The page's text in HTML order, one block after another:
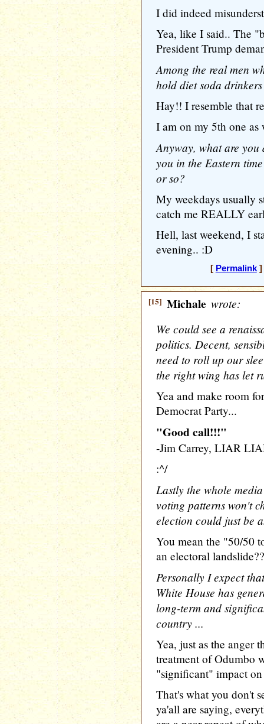
I did indeed
Yea, like I said.. The
President Trump
Among the real men
hold diet soda
Hay!! I resemble that
I am on my 5th one as
Anyway, what are
you in the Eastern
or so?
My weekdays usually
catch me REALLY
Hell, last weekend, I
evening.. :D
[ Permalink]
[15] Michale wrote:
We could see a
politics. Decent,
need to roll up our
the right wing has let
Yea and make room
Democrat Party...
"Good call!!!"
-Jim Carrey, LIAR
:^/
Lastly the whole
voting patterns won't
election could just be
You mean the "50/50
an electoral
Personally I expect
White House has
long-term and
country ...
Yea, just as the anger
treatment of Odumbo
"significant" impact
That's what you don't
ya'all are saying,